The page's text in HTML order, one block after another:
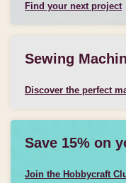
Find your next project
Sewing
Discover the perfect
Save 15% on
Join the Hobbycraft